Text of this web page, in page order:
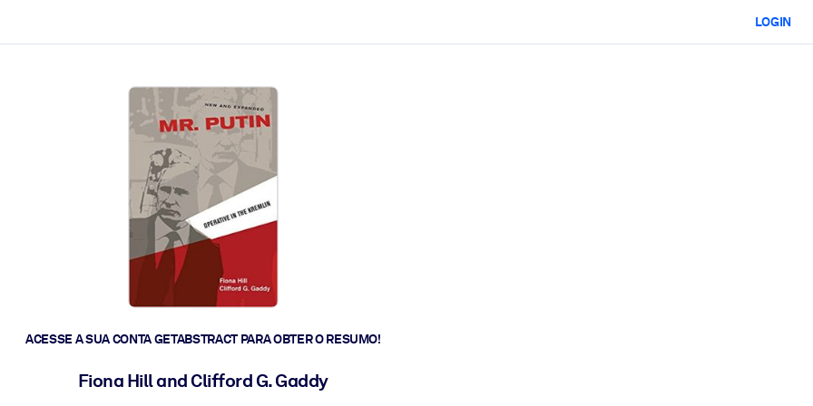
LOGIN
ACESSE A SUA CONTA GETABSTRACT PARA OBTER O RESUMO!
Fiona Hill and Clifford G. Gaddy